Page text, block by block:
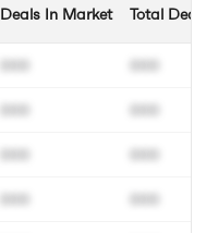
Deals In Market
000
000
000
000
Total Deals
000
000
000
000